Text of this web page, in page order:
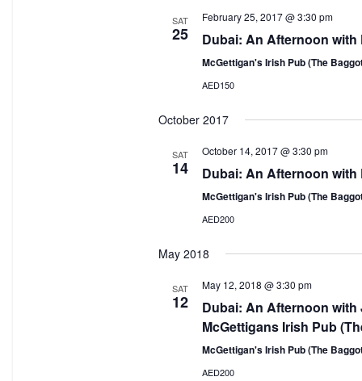
SAT
25
February 25, 2017 @ 3:30 pm
Dubai: An Afternoon with
McGettigan's Irish Pub (The
AED150
October 2017
SAT
14
October 14, 2017 @ 3:30 pm
Dubai: An Afternoon with
McGettigan's Irish Pub (The
AED200
May 2018
SAT
12
May 12, 2018 @ 3:30 pm
Dubai: An Afternoon
McGettigans Irish Pub
McGettigan's Irish Pub (The
AED200